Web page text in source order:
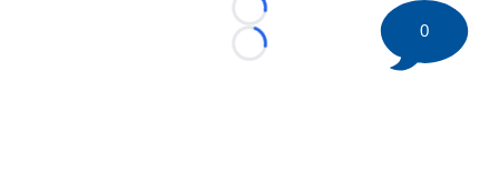
Loading...
Loading...
0